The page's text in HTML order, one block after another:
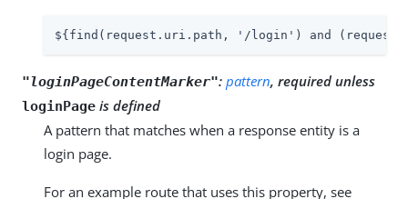
${find(request.uri.path, '/login') and
"loginPageContentMarker": pattern, required unless
loginPage is defined
A pattern that matches when a response entity is a
login page.
For an example route that uses this property, see